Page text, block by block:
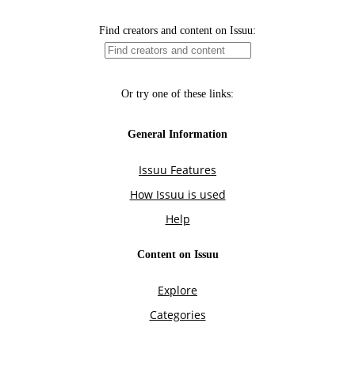
Find creators and content on Issuu:
Or try one of these links:
General Information
Issuu Features
How Issuu is used
Help
Content on Issuu
Explore
Categories